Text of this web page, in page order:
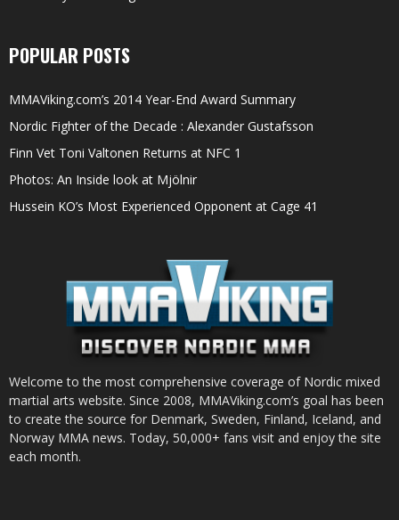
POPULAR POSTS
MMAViking.com’s 2014 Year-End Award Summary
Nordic Fighter of the Decade : Alexander Gustafsson
Finn Vet Toni Valtonen Returns at NFC 1
Photos: An Inside look at Mjölnir
Hussein KO’s Most Experienced Opponent at Cage 41
Welcome to the most comprehensive coverage of Nordic mixed
martial arts website. Since 2008, MMAViking.com’s goal has been
to create the source for Denmark, Sweden, Finland, Iceland, and
Norway MMA news. Today, 50,000+ fans visit and enjoy the site
each month.